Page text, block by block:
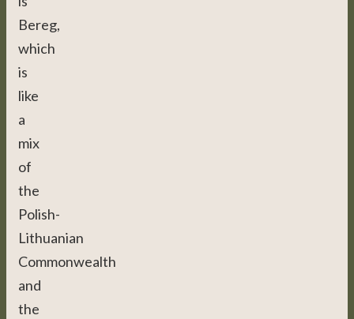
Bereg,
which
is
like
a
mix
of
the
Polish-
Lithuanian
Commonwealth
and
the